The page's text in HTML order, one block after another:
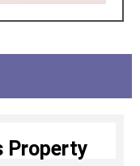
NSE:
and has
Property